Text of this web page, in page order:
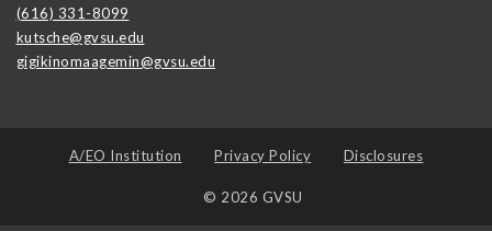
(616) 331-8099
kutsche@gvsu.edu
gigikinomaagemin@gvsu.edu
A/EO Institution Privacy Policy Disclosures
© 2026 GVSU